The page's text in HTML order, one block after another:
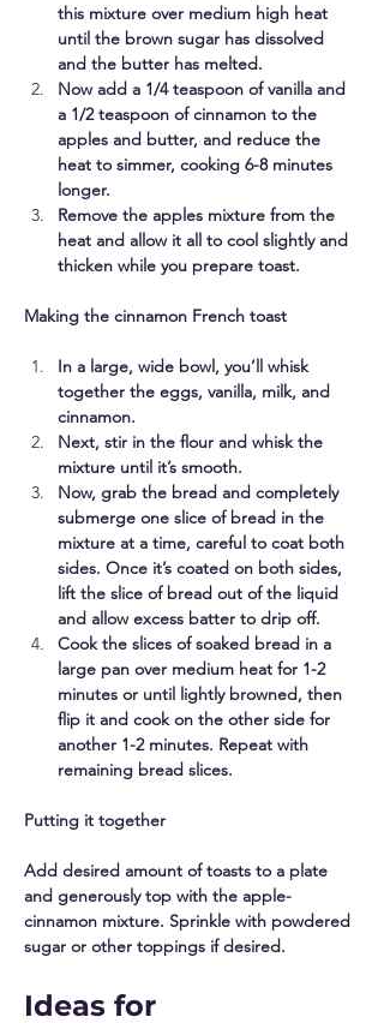
this mixture over medium high heat
until the brown sugar has dissolved
and the butter has melted.
Now add a 1/4 teaspoon of vanilla and
a 1/2 teaspoon of cinnamon to the
apples and butter, and reduce the
heat to simmer, cooking 6-8 minutes
longer.
Remove the apples mixture from the
heat and allow it all to cool slightly and
thicken while you prepare toast.
Making the cinnamon French toast
In a large, wide bowl, you’ll whisk
together the eggs, vanilla, milk, and
cinnamon.
Next, stir in the flour and whisk the
mixture until it’s smooth.
Now, grab the bread and completely
submerge one slice of bread in the
mixture at a time, careful to coat both
sides. Once it’s coated on both sides,
lift the slice of bread out of the liquid
and allow excess batter to drip off.
Cook the slices of soaked bread in a
large pan over medium heat for 1-2
minutes or until lightly browned, then
flip it and cook on the other side for
another 1-2 minutes. Repeat with
remaining bread slices.
Putting it together
Add desired amount of toasts to a plate
and generously top with the apple-
cinnamon mixture. Sprinkle with powdered
sugar or other toppings if desired.
Ideas for